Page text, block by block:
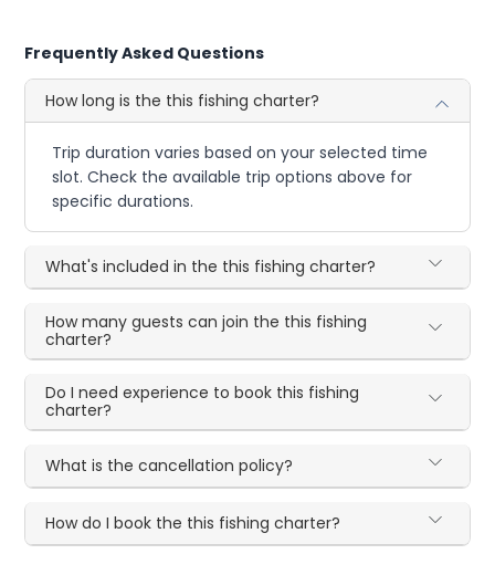
Frequently Asked Questions
How long is the this fishing charter?
Trip duration varies based on your selected time
slot. Check the available trip options above for
specific durations.
What's included in the this fishing charter?
How many guests can join the this fishing
charter?
Do I need experience to book this fishing
charter?
What is the cancellation policy?
How do I book the this fishing charter?